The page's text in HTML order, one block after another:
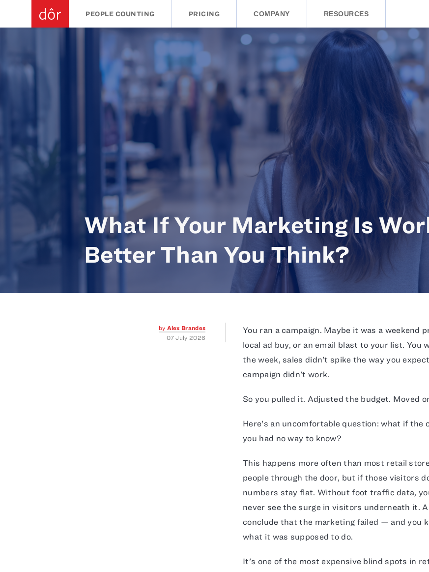
PEOPLE COUNTING PRICING COMPANY RESOURCES
What If Your Marketing Is
Better Than You Think?
by Alex Brandes
07 July 2026
You ran a campaign. Maybe it was a weekend
local ad buy, or an email blast to your list. You
the week, sales didn't spike the way you
campaign didn't work.
So you pulled it. Adjusted the budget. Moved
Here's an uncomfortable question: what if the
you had no way to know?
This happens more often than most retail
people through the door, but if those visitors
numbers stay flat. Without foot traffic data,
never see the surge in visitors underneath it.
conclude that the marketing failed — and you
what it was supposed to do.
It's one of the most expensive blind spots in